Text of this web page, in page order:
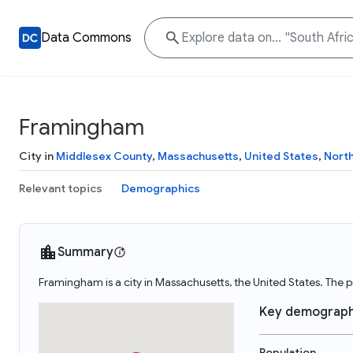
Data Commons
Framingham
City in Middlesex County, Massachusetts, United States,
Relevant topics Demographics
Summary
Framingham is a city in Massachusetts, the United States. The
Key